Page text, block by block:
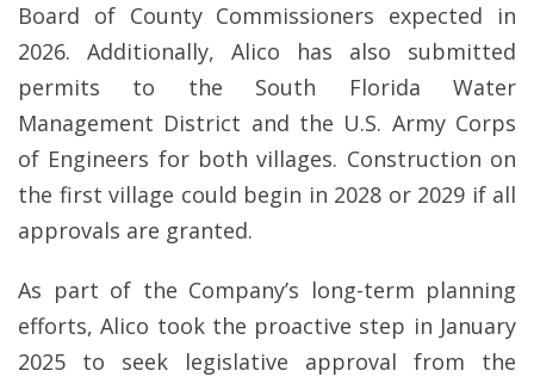
Board of County Commissioners expected in
2026. Additionally, Alico has also submitted
permits to the South Florida Water
Management District and the U.S. Army Corps
of Engineers for both villages. Construction on
the first village could begin in 2028 or 2029 if all
approvals are granted.
As part of the Company’s long-term planning
efforts, Alico took the proactive step in January
2025 to seek legislative approval from the